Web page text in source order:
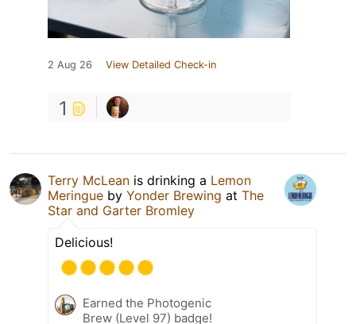
2 Aug 26 View Detailed Check-in
1
Terry McLean is drinking a Lemon
Meringue by Yonder Brewing at The
Star and Garter Bromley
Delicious!
Earned the Photogenic
Brew (Level 97) badge!